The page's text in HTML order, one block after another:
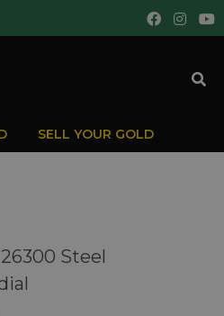
SELL YOUR GOLD
Steel